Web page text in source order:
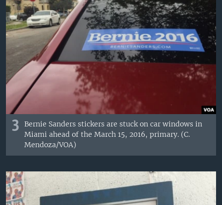
3
Bernie Sanders stickers are stuck on car windows in
Miami ahead of the March 15, 2016, primary. (C.
Mendoza/VOA)